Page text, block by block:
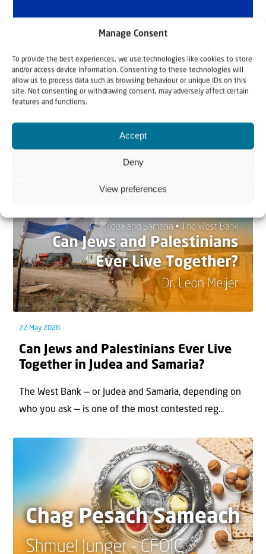
Manage Consent
To provide the best experiences, we use technologies like cookies to store
and/or access device information. Consenting to these technologies will
allow us to process data such as browsing behaviour or unique IDs on this
site. Not consenting or withdrawing consent, may adversely affect certain
features and functions.
Accept
Deny
View preferences
Related articles
22 May 2026
Can Jews and Palestinians Ever Live
Together in Judea and Samaria?
The West Bank — or Judea and Samaria, depending on
who you ask — is one of the most contested reg...